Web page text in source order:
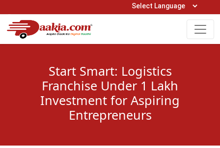
Open Hours: 9AM to 6PM (Mon-Sat)
0161-5211400
Start Smart: Logistics
Franchise Under 1 Lakh
Investment for Aspiring
Entrepreneurs